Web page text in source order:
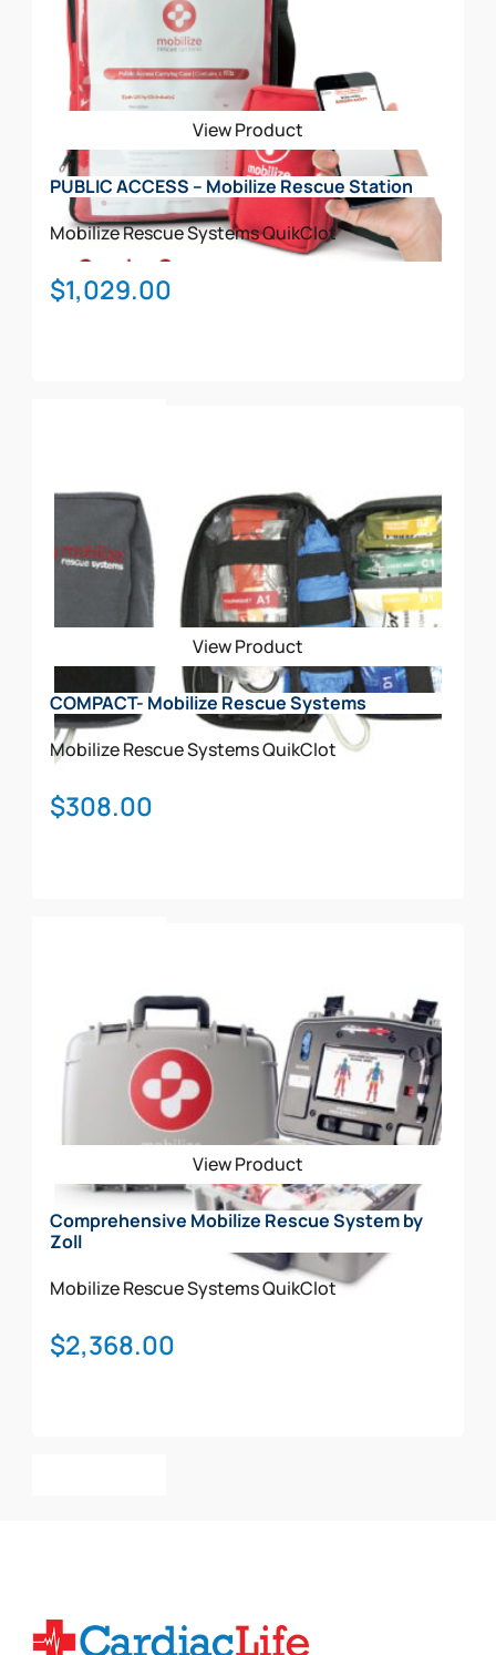
The
options
may
be
chosen
the
product
page
View Product
PUBLIC ACCESS – Mobilize Rescue Station
Mobilize Rescue SystemsQuikClot
$1,029.00
View Product
COMPACT- Mobilize Rescue Systems
Mobilize Rescue SystemsQuikClot
$308.00
View Product
Comprehensive Mobilize Rescue System by
Zoll
Mobilize Rescue SystemsQuikClot
$2,368.00